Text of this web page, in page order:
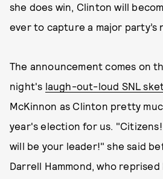
she does win, Clinton will
ever to capture a major party’s
The announcement comes on
night's laugh-out-loud SNL
McKinnon as Clinton pretty
year's election for us. "Citizens!
will be your leader!" she said
Darrell Hammond, who